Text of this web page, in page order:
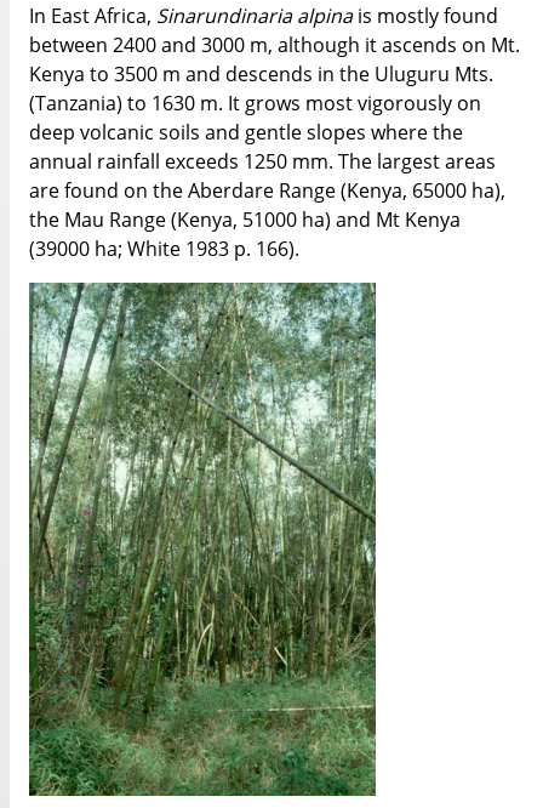
In East Africa, Sinarundinaria alpinais mostly found
between 2400 and 3000 m, although it ascends on Mt.
Kenya to 3500 m and descends in the Uluguru Mts.
(Tanzania) to 1630 m. It grows most vigorously on
deep volcanic soils and gentle slopes where the
annual rainfall exceeds 1250 mm. The largest areas
are found on the Aberdare Range (Kenya, 65000 ha),
the Mau Range (Kenya, 51000 ha) and Mt Kenya
(39000 ha; White 1983 p. 166).